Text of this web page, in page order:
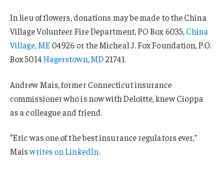
In lieu of flowers, donations may be made to the China
Village Volunteer Fire Department, PO Box 6035,China
Village, ME 04926 or the Micheal J. Fox Foundation, P.O.
Box 5014Hagerstown, MD21741.
Andrew Mais, former Connecticut insurance
commissioner who is now with Deloitte, knew Cioppa
as a colleague and friend.
“Eric was one of the best insurance regulators ever,”
Maiswrites on LinkedIn.